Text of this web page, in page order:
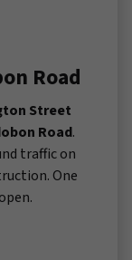
Road
Street
Road.
traffic on
One